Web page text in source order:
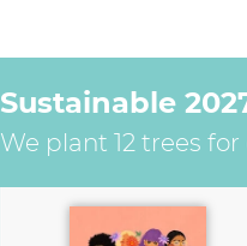
Sustainable
We plant 12 trees